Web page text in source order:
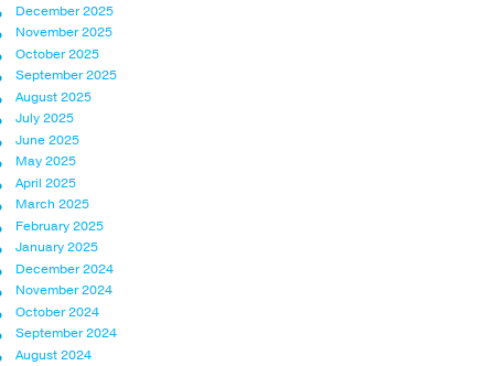
December 2025
November 2025
October 2025
September 2025
August 2025
July 2025
June 2025
May 2025
April 2025
March 2025
February 2025
January 2025
December 2024
November 2024
October 2024
September 2024
August 2024